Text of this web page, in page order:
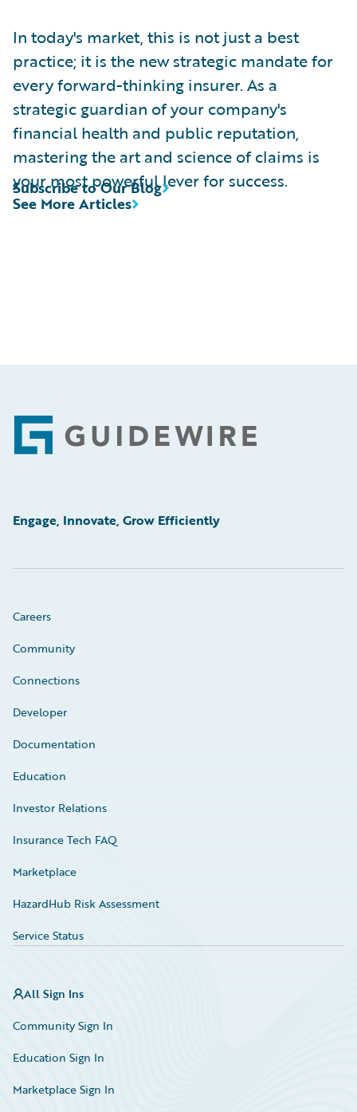
In today's market, this is not just a best
practice; it is the new strategic mandate for
every forward-thinking insurer. As a
strategic guardian of your company's
financial health and public reputation,
mastering the art and science of claims is
your most powerful lever for success.
See More Articles
Subscribe to Our Blog
Footer
Engage, Innovate, Grow Efficiently
Careers
Community
Connections
Developer
Documentation
Education
Investor Relations
Insurance Tech FAQ
Marketplace
HazardHub Risk Assessment
Service Status
All Sign Ins
Community Sign In
Education Sign In
Marketplace Sign In